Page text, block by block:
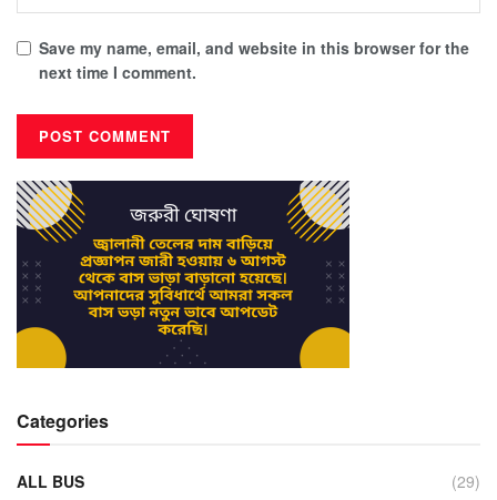
Save my name, email, and website in this browser for the
next time I comment.
Categories
ALL BUS
(29)